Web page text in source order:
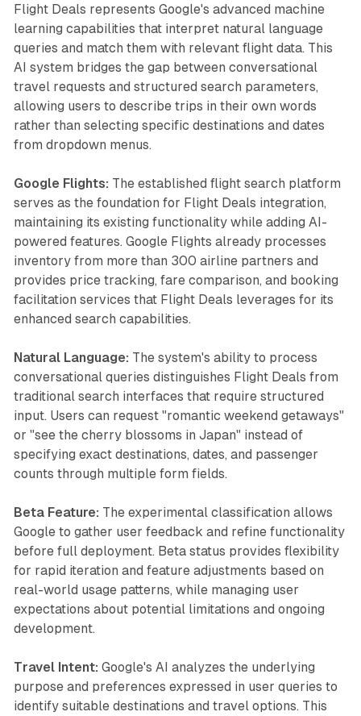
Flight Deals represents Google's advanced machine
learning capabilities that interpret natural language
queries and match them with relevant flight data. This
AI system bridges the gap between conversational
travel requests and structured search parameters,
allowing users to describe trips in their own words
rather than selecting specific destinations and dates
from dropdown menus.
Google Flights: The established flight search platform
serves as the foundation for Flight Deals integration,
maintaining its existing functionality while adding AI-
powered features. Google Flights already processes
inventory from more than 300 airline partners and
provides price tracking, fare comparison, and booking
facilitation services that Flight Deals leverages for its
enhanced search capabilities.
Natural Language: The system's ability to process
conversational queries distinguishes Flight Deals from
traditional search interfaces that require structured
input. Users can request "romantic weekend getaways"
or "see the cherry blossoms in Japan" instead of
specifying exact destinations, dates, and passenger
counts through multiple form fields.
Beta Feature: The experimental classification allows
Google to gather user feedback and refine functionality
before full deployment. Beta status provides flexibility
for rapid iteration and feature adjustments based on
real-world usage patterns, while managing user
expectations about potential limitations and ongoing
development.
Travel Intent: Google's AI analyzes the underlying
purpose and preferences expressed in user queries to
identify suitable destinations and travel options. This